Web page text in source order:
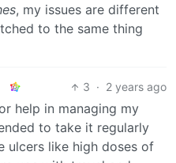
, my issues are different
to the same thing
3 · 2 years ago
help in managing my
to take it regularly
ulcers like high doses of